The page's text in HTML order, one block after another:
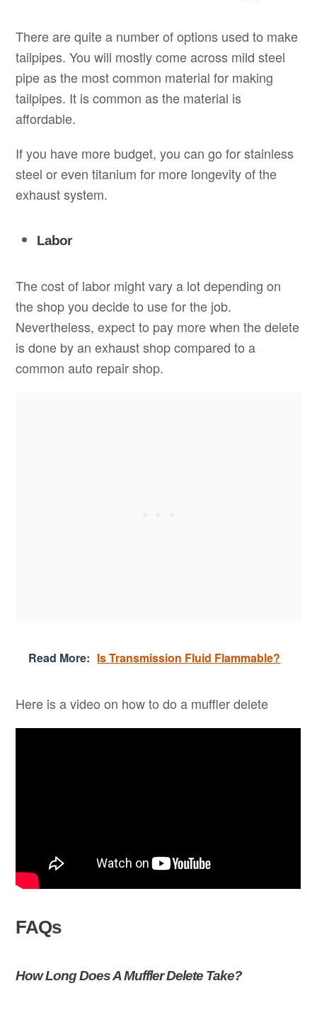
There are quite a number of options used to make
tailpipes. You will mostly come across mild steel
pipe as the most common material for making
tailpipes. It is common as the material is
affordable.
If you have more budget, you can go for stainless
steel or even titanium for more longevity of the
exhaust system.
Labor
The cost of labor might vary a lot depending on
the shop you decide to use for the job.
Nevertheless, expect to pay more when the delete
is done by an exhaust shop compared to a
common auto repair shop.
Read More: Is Transmission Fluid Flammable?
Here is a video on how to do a muffler delete
FAQs
How Long Does A Muffler Delete Take?